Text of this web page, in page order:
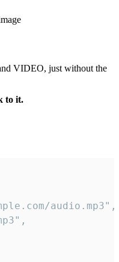
VIDEO, just without the
to it.
audio.mp3",